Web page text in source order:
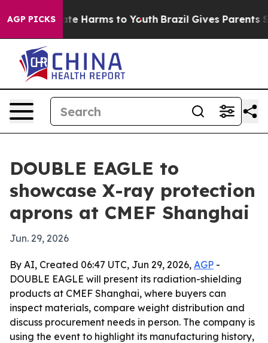
AGP PICKS
to Abate Harms to Youth Brazil Gives Parents
DOUBLE EAGLE to
showcase X-ray protection
aprons at CMEF Shanghai
Jun. 29, 2026
By AI, Created 06:47 UTC, Jun 29, 2026, AGP -
DOUBLE EAGLE will present its radiation-shielding
products at CMEF Shanghai, where buyers can
inspect materials, compare weight distribution and
discuss procurement needs in person. The company is
using the event to highlight its manufacturing history,